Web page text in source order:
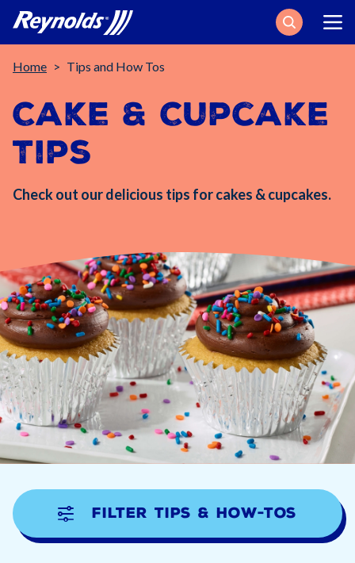
Search
Breadcrumb
Home Tips and How Tos
Cake & Cupcake
Tips
Check out our delicious tips for cakes & cupcakes.
Filter Tips & How-tos